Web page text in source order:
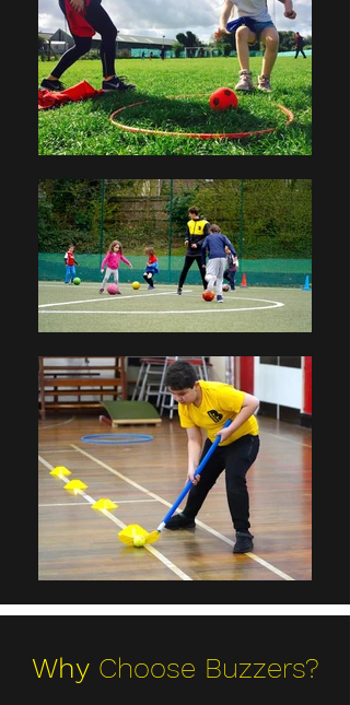
WhyChoose Buzzers?